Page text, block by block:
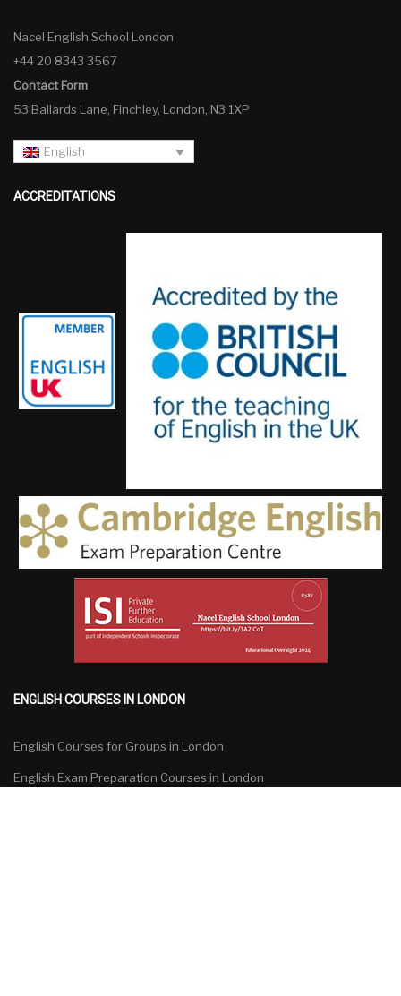
Nacel English School London
+44 20 8343 3567
Contact Form
53 Ballards Lane, Finchley, London, N3 1XP
English
ACCREDITATIONS
ENGLISH COURSES IN LONDON
English Courses for Groups in London
English Exam Preparation Courses in London